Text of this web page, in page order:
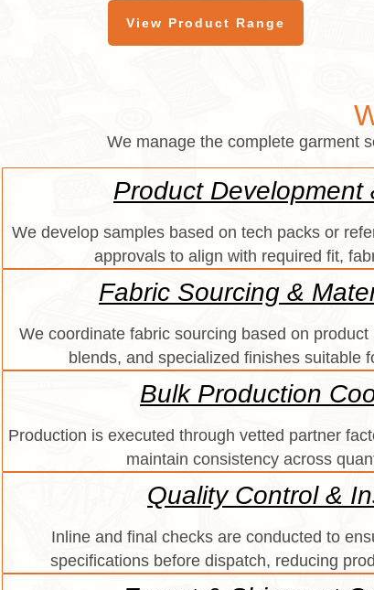
View Product Range
We manage the complete garment
Product Development
We develop samples based on tech packs or
approvals to align with required fit,
Fabric Sourcing &
We coordinate fabric sourcing based on
blends, and specialized finishes suitable
Bulk Production
Production is executed through vetted partner
maintain consistency across
Quality Control &
Inline and final checks are conducted to
specifications before dispatch, reducing